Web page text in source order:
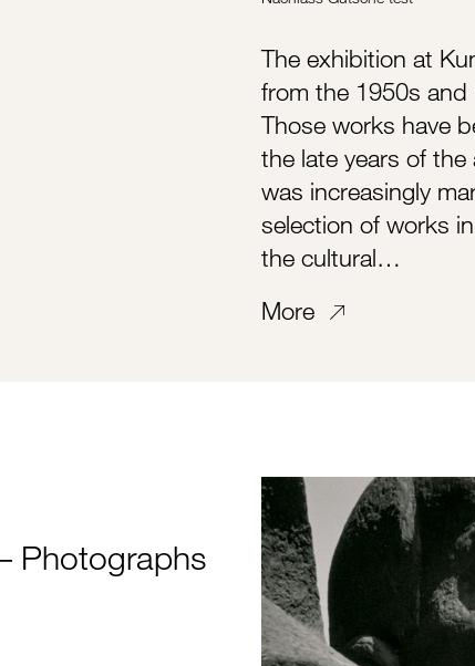
The exhibition at
from the 1950s
Those works have
the late years of
was increasingly
selection of works
the cultural…
More
Photographs